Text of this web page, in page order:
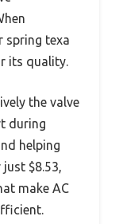
spring texa
its quality.
the valve
during
helping
$8.53,
make AC